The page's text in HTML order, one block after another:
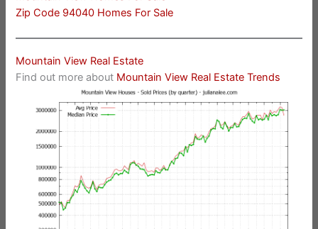
Zip Code 94040 Homes For Sale
Mountain View Real Estate
Find out more about Mountain View Real Estate Trends